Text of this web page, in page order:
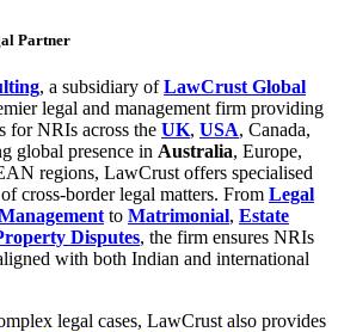
Partner
, a subsidiary ofLawCrust Global
legal and management firm providing
for NRIs across the UK, USA, Canada,
global presence in Australia, Europe,
regions, LawCrust offers specialised
cross-border legal matters. From Legal
to Matrimonial, Estate
Disputes, the firm ensures NRIs
with both Indian and international
legal cases, LawCrust also provides